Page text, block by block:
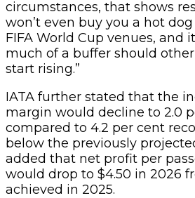
circumstances, that shows
won’t even buy you a hot
FIFA World Cup venues, and
much of a buffer should
start rising.”
IATA further stated that the
margin would decline to 2.0
compared to 4.2 per cent
below the previously
added that net profit per
would drop to $4.50 in 2026
achieved in 2025.